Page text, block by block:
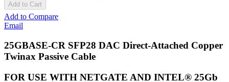
Add to Cart
Add to Compare
Email
25GBASE-CR SFP28 DAC Direct-Attached Copper
Twinax Passive Cable
FOR USE WITH NETGATE AND INTEL® 25Gb